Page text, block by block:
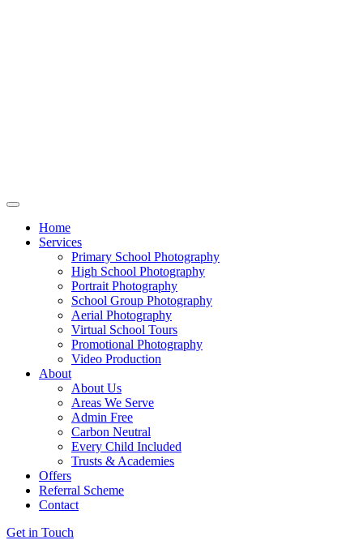
Home
Services
Primary School Photography
High School Photography
Portrait Photography
School Group Photography
Aerial Photography
Virtual School Tours
Promotional Photography
Video Production
About
About Us
Areas We Serve
Admin Free
Carbon Neutral
Every Child Included
Trusts & Academies
Offers
Referral Scheme
Contact
Get in Touch